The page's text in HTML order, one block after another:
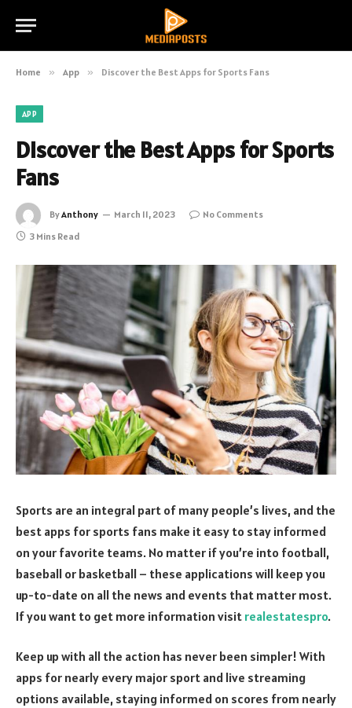
Home » App » Discover the Best Apps for Sports Fans
APP
Discover the Best Apps for Sports
Fans
ByAnthony March 11, 2023
No Comments
3 Mins Read
Sports are an integral part of many people’s lives, and the
best apps for sports fans make it easy to stay informed
on your favorite teams. No matter if you’re into football,
baseball or basketball – these applications will keep you
up-to-date on all the news and events that matter most.
If you want to get more information visit realestatespro.
Keep up with all the action has never been simpler! With
apps for nearly every major sport and live streaming
options available, staying informed on scores from nearly